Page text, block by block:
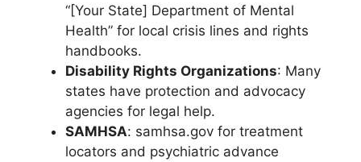
“[Your State] Department of Mental
Health” for local crisis lines and rights
handbooks.
Disability Rights Organizations: Many
states have protection and advocacy
agencies for legal help.
SAMHSA: samhsa.gov for treatment
locators and psychiatric advance